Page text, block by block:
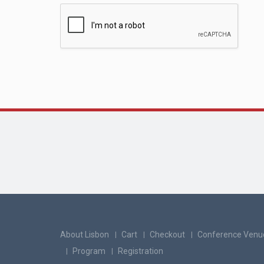
About Lisbon Cart Checkout Conference
Program
Registration